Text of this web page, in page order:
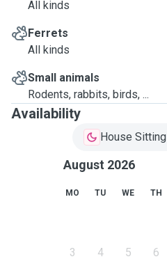
All kinds
Ferrets
All kinds
Small animals
Rodents, rabbits, birds, ...
Availability
House Sitting
August 2026
MO TU WE TH
3 4 5 6